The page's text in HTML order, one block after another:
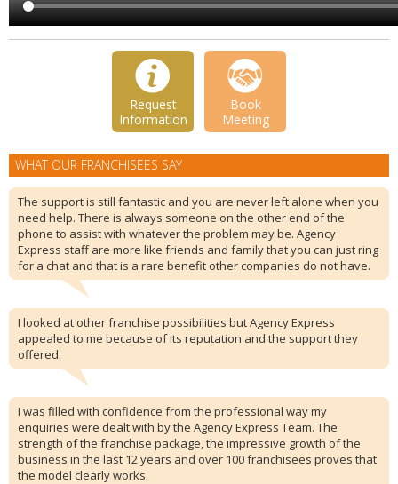
Request
Information
Book
Meeting
WHAT OUR FRANCHISEES SAY
The support is still fantastic and you are never left alone when you
need help. There is always someone on the other end of the
phone to assist with whatever the problem may be. Agency
Express staff are more like friends and family that you can just ring
for a chat and that is a rare benefit other companies do not have.
I looked at other franchise possibilities but Agency Express
appealed to me because of its reputation and the support they
offered.
I was filled with confidence from the professional way my
enquiries were dealt with by the Agency Express Team. The
strength of the franchise package, the impressive growth of the
business in the last 12 years and over 100 franchisees proves that
the model clearly works.